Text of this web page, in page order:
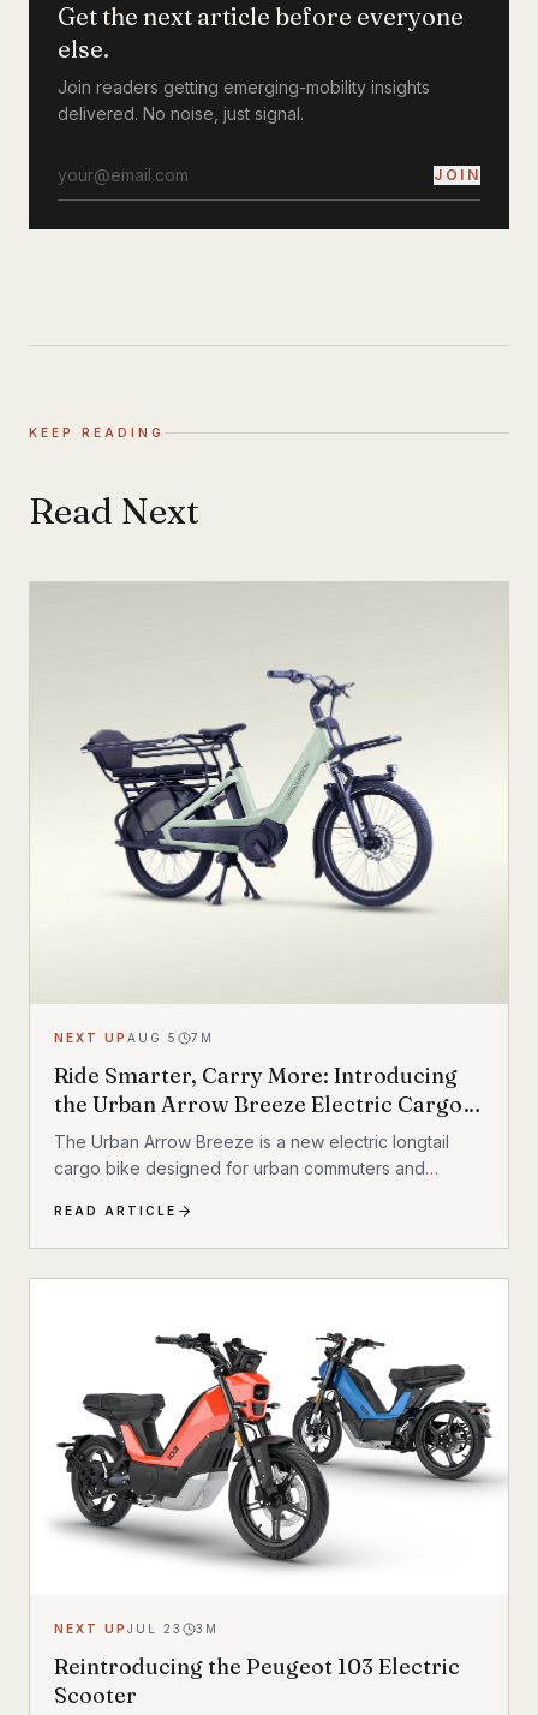
Get the next article before everyone
else.
Join readers getting emerging-mobility insights
delivered. No noise, just signal.
JOIN
KEEP READING
Read Next
NEXT UP AUG 5 7 M
Ride Smarter, Carry More: Introducing
the Urban Arrow Breeze Electric Cargo
Bike
The Urban Arrow Breeze is a new electric longtail
cargo bike designed for urban commuters and
the Breeze combines a compact, standard bicycle
feel with a 200 kg (440 lb) total carrying capacity, MIK
HD accessory system, suspension front fork, and
READ ARTICLE
NEXT UP JUL 23 3 M
Reintroducing the Peugeot 103 Electric
Scooter